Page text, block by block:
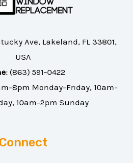
Ave, Lakeland, FL 33801,
USA
: (863) 591-0422
8pm Monday-Friday, 10am-
10am-2pm Sunday
Connect